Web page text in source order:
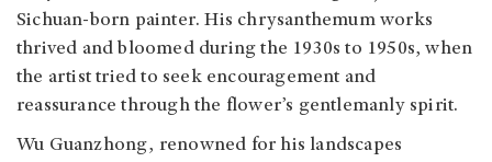
Sichuan-born painter. His chrysanthemum works
thrived and bloomed during the 1930s to 1950s, when
the artist tried to seek encouragement and
reassurance through the flower’s gentlemanly spirit.
Wu Guanzhong, renowned for his landscapes